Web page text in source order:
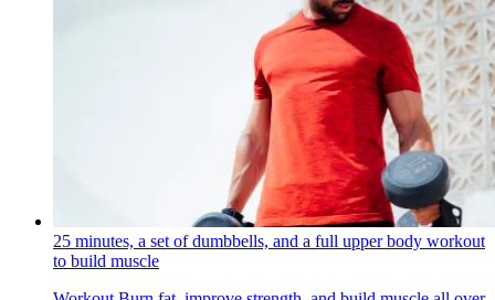
25 minutes, a set of dumbbells, and a full upper body workout
to build muscle